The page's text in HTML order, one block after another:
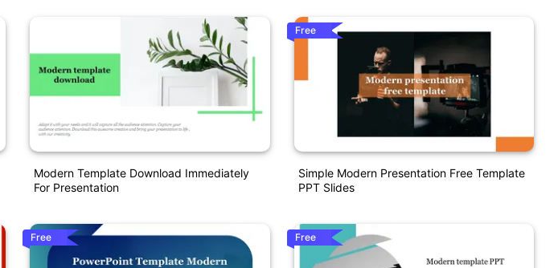
Modern Template Download Immediately
For Presentation
Free
Free
Simple Modern Presentation Free Template
PPT Slides
Free